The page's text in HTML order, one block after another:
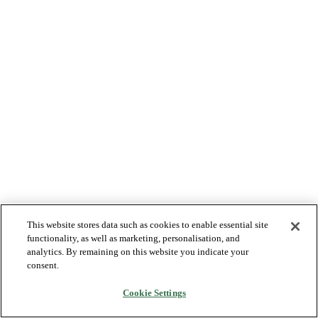
This website stores data such as cookies to enable essential site
functionality, as well as marketing, personalisation, and
analytics. By remaining on this website you indicate your
consent.
Cookie Settings